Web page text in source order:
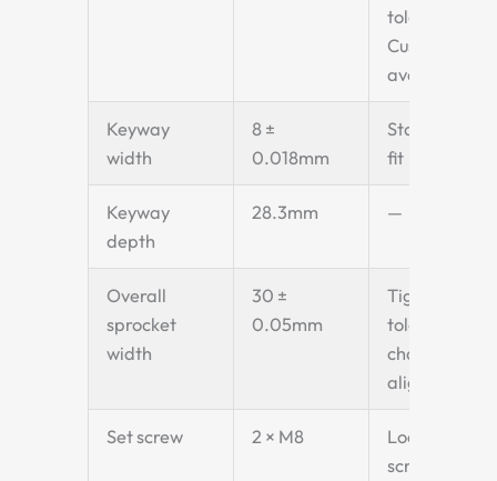
tolerance.
Custom bore
available.
Keyway
width
8 ±
0.018mm
Standard key
fit
Keyway
depth
28.3mm —
Overall
sprocket
width
30 ±
0.05mm
Tight
tolerance for
chain
alignment
Set screw 2 × M8
Locking
screws on